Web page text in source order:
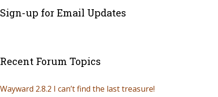
Sign-up for Email Updates
Recent Forum Topics
Wayward 2.8.2 I can’t find the last treasure!